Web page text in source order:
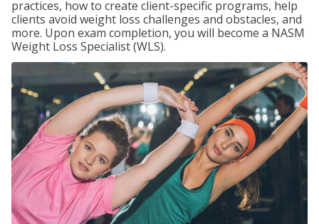
practices, how to create client-specific programs, help
clients avoid weight loss challenges and obstacles, and
more. Upon exam completion, you will become a NASM
Weight Loss Specialist (WLS).